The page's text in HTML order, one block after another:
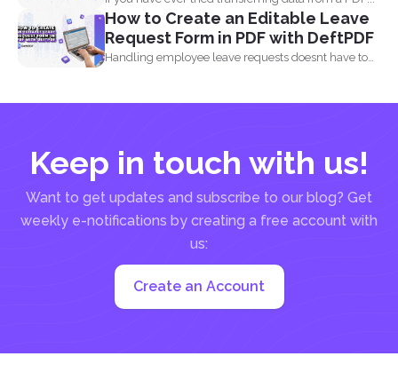
How to Create an Editable Leave
Request Form in PDF with DeftPDF
Handling employee leave requests doesnt have to
Keep in touch with us!
Want to get updates and subscribe to our blog? Get
weekly e-notifications by creating a free account with
us:
Create an Account